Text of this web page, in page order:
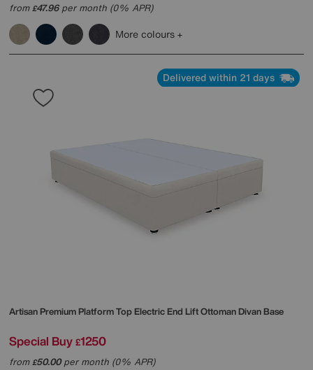
from£47.96per month (0% APR)
More colours
Delivered within 21 days
Artisan Premium Platform Top Electric End Lift Ottoman Divan Base
Special Buy £1250
from£50.00per month (0% APR)